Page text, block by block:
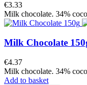
€3.33
Milk chocolate. 34%
Milk Chocolate
€4.37
Milk chocolate. 34%
Add to basket